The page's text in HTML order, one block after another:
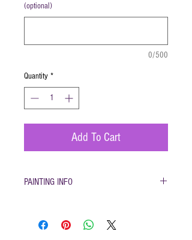
(optional)
0/500
Quantity *
Add To Cart
PAINTING INFO